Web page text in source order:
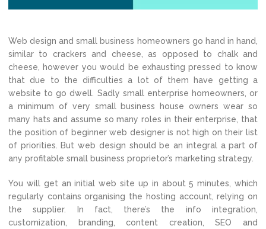
Web design and small business homeowners go hand in hand,
similar to crackers and cheese, as opposed to chalk and
cheese, however you would be exhausting pressed to know
that due to the difficulties a lot of them have getting a
website to go dwell. Sadly small enterprise homeowners, or
a minimum of very small business house owners wear so
many hats and assume so many roles in their enterprise, that
the position of beginner web designer is not high on their list
of priorities. But web design should be an integral a part of
any profitable small business proprietor’s marketing strategy.
You will get an initial web site up in about 5 minutes, which
regularly contains organising the hosting account, relying on
the supplier. In fact, there’s the info integration,
customization, branding, content creation, SEO and